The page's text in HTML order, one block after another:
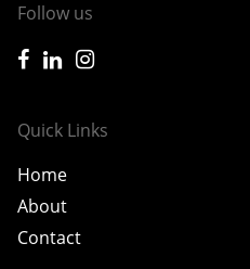
Follow us
icon-facebook
icon-linkedin
icon-instagram
Quick Links
Home
About
Contact